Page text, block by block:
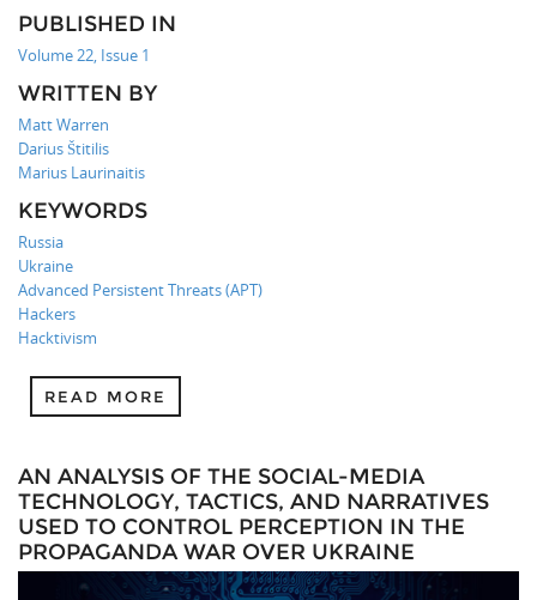
PUBLISHED IN
Volume 22, Issue 1
WRITTEN BY
Matt Warren
Darius Štitilis
Marius Laurinaitis
KEYWORDS
Russia
Ukraine
Advanced Persistent Threats (APT)
Hackers
Hacktivism
READ MORE
AN ANALYSIS OF THE SOCIAL-MEDIA
TECHNOLOGY, TACTICS, AND NARRATIVES
USED TO CONTROL PERCEPTION IN THE
PROPAGANDA WAR OVER UKRAINE